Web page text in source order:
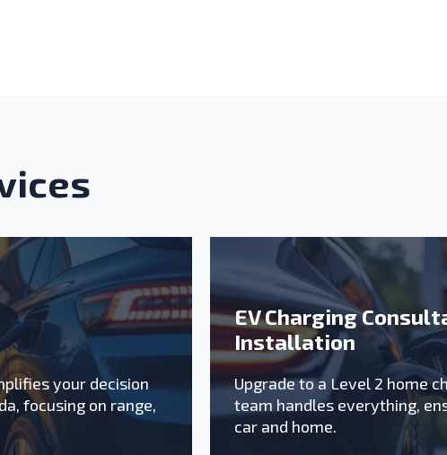
your decision
focusing on range,
EV Charging
Installation
Upgrade to a Level 2 home
team handles everything,
car and home.